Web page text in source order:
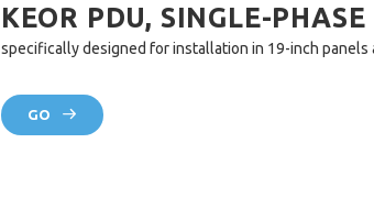
KEOR PDU, SINGLE-
specifically designed for installation in 19-inch panels
GO